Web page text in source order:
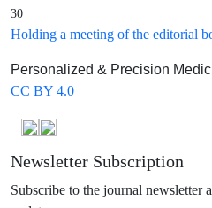
30
Holding a meeting of the editorial
Personalized & Precision
CC BY 4.0
Newsletter Subscription
Subscribe to the journal newsletter